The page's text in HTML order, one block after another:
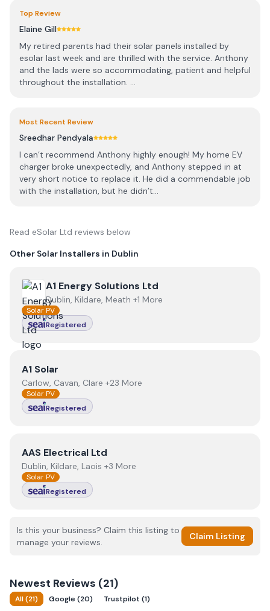
Top Review
Elaine Gill
My retired parents had their solar panels installed by
esolar last week and are thrilled with the service. Anthony
and the lads were so accommodating, patient and helpful
throughout the installation. ...
Most Recent Review
Sreedhar Pendyala
I can’t recommend Anthony highly enough! My home EV
charger broke unexpectedly, and Anthony stepped in at
very short notice to replace it. He did a commendable job
with the installation, but he didn’t...
Read eSolar Ltd reviews below
Other Solar Installers in Dublin
View A1 Energy Solutions Ltd
A1 Energy Solutions Ltd
Dublin, Kildare, Meath +1 More
Solar PV
Registered
ViewA1 Solar
A1 Solar
Carlow, Cavan, Clare +23 More
Solar PV
Registered
ViewAAS Electrical Ltd
AAS Electrical Ltd
Dublin, Kildare, Laois +3 More
Solar PV
Registered
Is this your business? Claim this listing to
manage your reviews.
Claim Listing
Newest Reviews (21)
All(21) Google(20) Trustpilot (1)